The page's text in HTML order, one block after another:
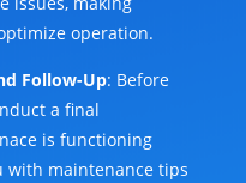
operation.
Follow-Up: Before
a final
is functioning
with maintenance tips